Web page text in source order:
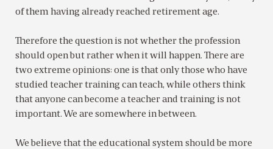
of them having already reached retirement age.
Therefore the question is not whether the profession
should open but rather when it will happen. There are
two extreme opinions: one is that only those who have
studied teacher training can teach, while others think
that anyone can become a teacher and training is not
important. We are somewhere in between.
We believe that the educational system should be more